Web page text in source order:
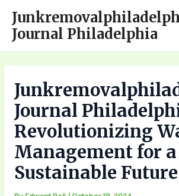
content
Journal Philadelphia
Journal
Revolutionizing
Management for a
Sustainable Future